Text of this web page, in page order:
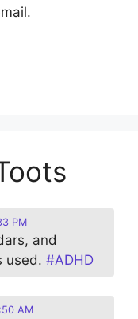
PM
and
used. #ADHD
AM